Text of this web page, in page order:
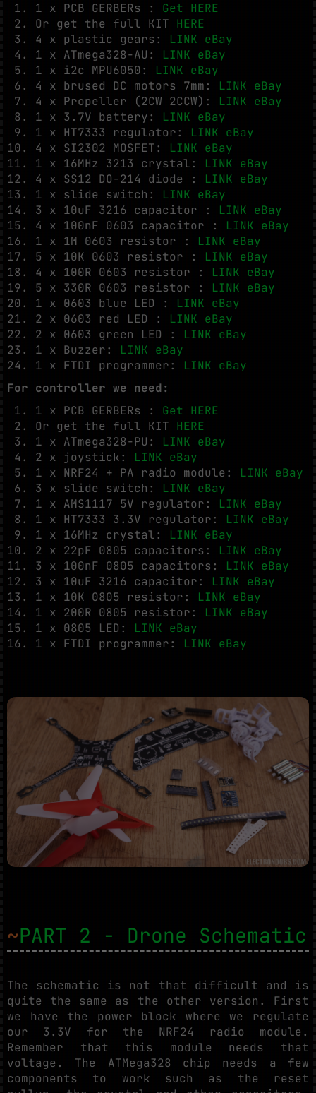
1 x PCB GERBERs : Get HERE
Or get the full KIT HERE
4 x plastic gears: LINK eBay
1 x ATmega328-AU: LINK eBay
1 x i2c MPU6050: LINK eBay
4 x brused DC motors 7mm: LINK eBay
4 x Propeller (2CW 2CCW): LINK eBay
1 x 3.7V battery: LINK eBay
1 x HT7333 regulator: LINK eBay
4 x SI2302 MOSFET: LINK eBay
1 x 16MHz 3213 crystal: LINK eBay
4 x SS12 DO-214 diode : LINK eBay
1 x slide switch: LINK eBay
3 x 10uF 3216 capacitor : LINK eBay
4 x 100nF 0603 capacitor : LINK eBay
1 x 1M 0603 resistor : LINK eBay
5 x 10K 0603 resistor : LINK eBay
4 x 100R 0603 resistor : LINK eBay
5 x 330R 0603 resistor : LINK eBay
1 x 0603 blue LED : LINK eBay
2 x 0603 red LED : LINK eBay
2 x 0603 green LED : LINK eBay
1 x Buzzer: LINK eBay
1 x FTDI programmer: LINK eBay
For controller we need:
1 x PCB GERBERs : Get HERE
Or get the full KIT HERE
1 x ATmega328-PU: LINK eBay
2 x joystick: LINK eBay
1 x NRF24 + PA radio module: LINK eBay
3 x slide switch: LINK eBay
1 x AMS1117 5V regulator: LINK eBay
1 x HT7333 3.3V regulator: LINK eBay
1 x 16MHz crystal: LINK eBay
2 x 22pF 0805 capacitors: LINK eBay
3 x 100nF 0805 capacitors: LINK eBay
3 x 10uF 3216 capacitor: LINK eBay
1 x 10K 0805 resistor: LINK eBay
1 x 200R 0805 resistor: LINK eBay
1 x 0805 LED: LINK eBay
1 x FTDI programmer: LINK eBay
~PART 2 - Drone Schematic
The schematic is not that difficult and is
quite the same as the other version. First
we have the power block where we regulate
our 3.3V for the NRF24 radio module.
Remember that this module needs that
voltage. The ATMega328 chip needs a few
components to work such as the reset